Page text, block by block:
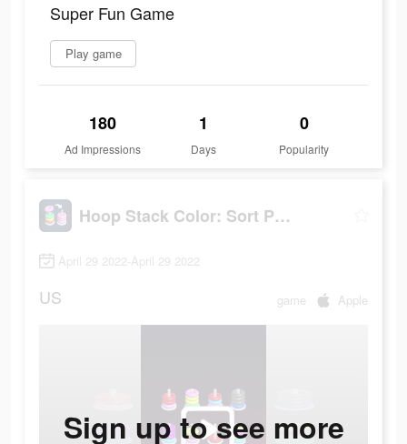
Super Fun Game
Play game
180
Ad Impressions
1
Days
0
Popularity
Hoop Stack Color: Sort Puzzle
April 29 2022-April 29 2022
US game Apple
Sign up to see more